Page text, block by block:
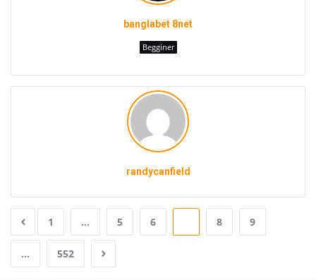
banglabet 8net
Begginer
randycanfield
1 … 5 6 8 9
… 552